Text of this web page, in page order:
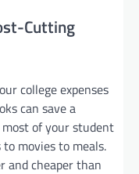
Cutting
college expenses
can save a
of your student
to movies to meals.
and cheaper than